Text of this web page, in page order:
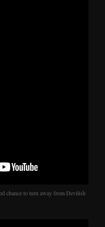
chance to turn away from Devilish